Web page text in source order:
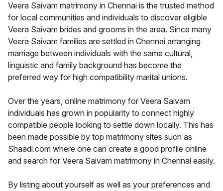
Veera Saivam matrimony in Chennai is the trusted method
for local communities and individuals to discover eligible
Veera Saivam brides and grooms in the area. Since many
Veera Saivam families are settled in Chennai arranging
marriage between individuals with the same cultural,
linguistic and family background has become the
preferred way for high compatibility marital unions.
Over the years, online matrimony for Veera Saivam
individuals has grown in popularity to connect highly
compatible people looking to settle down locally. This has
been made possible by top matrimony sites such as
Shaadi.com where one can create a good profile online
and search for Veera Saivam matrimony in Chennai easily.
By listing about yourself as well as your preferences and